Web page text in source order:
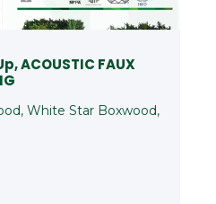
ACOUSTIC FAUX
White Star Boxwood,